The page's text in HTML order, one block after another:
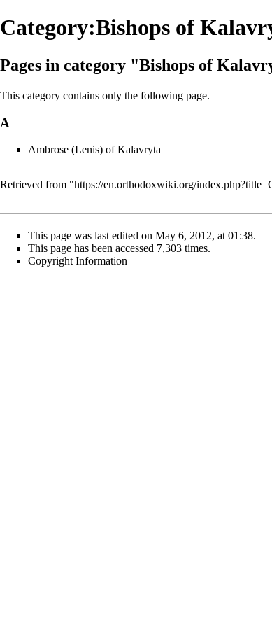
Category:Bishops of
Pages in category "Bishops of
This category contains only the following page.
A
Ambrose (Lenis) of Kalavryta
Retrieved from "https://en.orthodoxwiki.org/
This page was last edited on May 6, 2012, at 01:38.
This page has been accessed 7,303 times.
Copyright Information